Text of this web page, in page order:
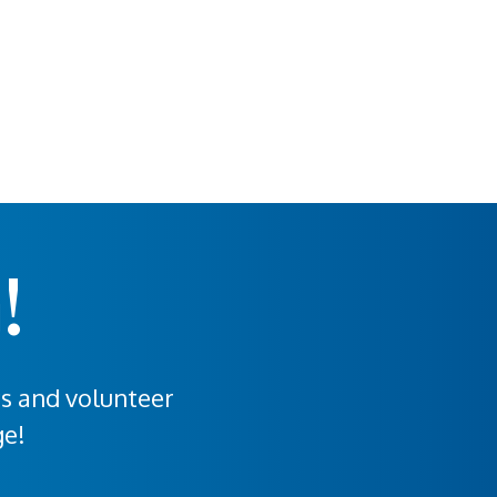
and volunteer